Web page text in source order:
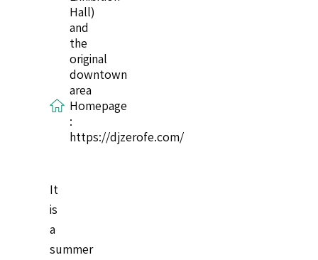
Hall)
and
the
original
downtown
area
Homepage
:
https://djzerofe.com/
It
is
a
summer